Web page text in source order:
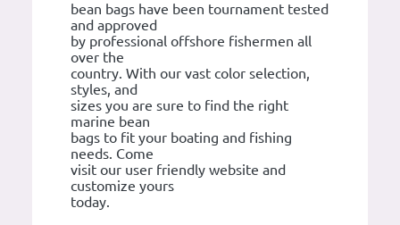
bean bags have been tournament tested
and approved
by professional offshore fishermen all
over the
country. With our vast color selection,
styles, and
sizes you are sure to find the right
marine bean
bags to fit your boating and fishing
needs. Come
visit our user friendly website and
customize yours
today.